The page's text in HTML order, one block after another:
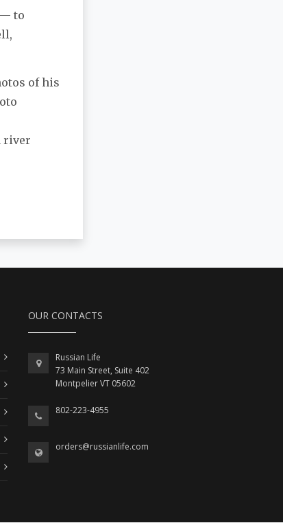
— to
of his
river
OUR CONTACTS
Russian Life
73 Main Street, Suite 402
Montpelier VT 05602
802-223-4955
orders@russianlife.com